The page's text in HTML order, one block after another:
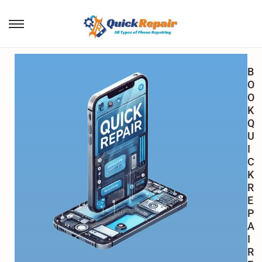
B
O
O
K
Q
U
I
C
K
R
E
P
A
I
R